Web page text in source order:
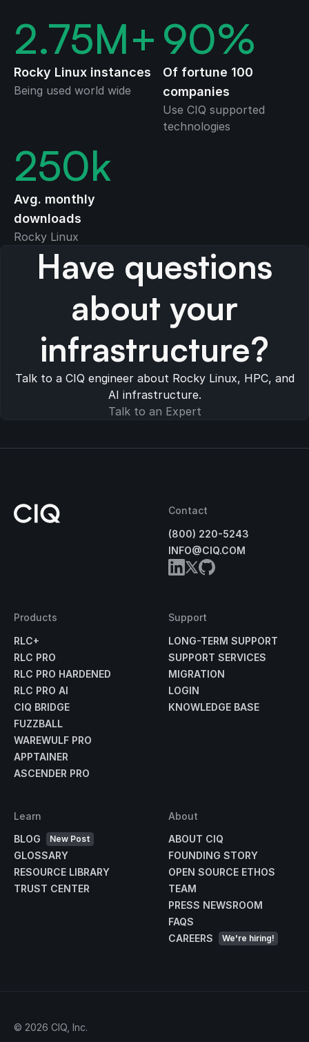
2.75M+
Rocky Linux instances
Being used world wide
90%
Of fortune 100
companies
Use CIQ supported
technologies
250k
Avg. monthly
downloads
Rocky Linux
Have questions
about your
infrastructure?
Talk to a CIQ engineer about Rocky Linux, HPC, and
AI infrastructure.
Talk to an Expert
Contact
(800) 220-5243
INFO@CIQ.COM
Products
RLC+
RLC PRO
RLC PRO HARDENED
RLC PRO AI
CIQ BRIDGE
FUZZBALL
WAREWULF PRO
APPTAINER
ASCENDER PRO
Support
LONG-TERM SUPPORT
SUPPORT SERVICES
MIGRATION
LOGIN
KNOWLEDGE BASE
Learn
BLOG
New Post
GLOSSARY
RESOURCE LIBRARY
TRUST CENTER
About
ABOUT CIQ
FOUNDING STORY
OPEN SOURCE ETHOS
TEAM
PRESS NEWSROOM
FAQS
CAREERS
We're hiring!
© 2026 CIQ, Inc.